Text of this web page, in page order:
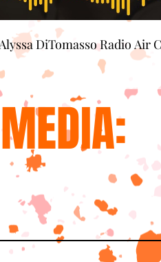
Alyssa DiTomasso Radio Air